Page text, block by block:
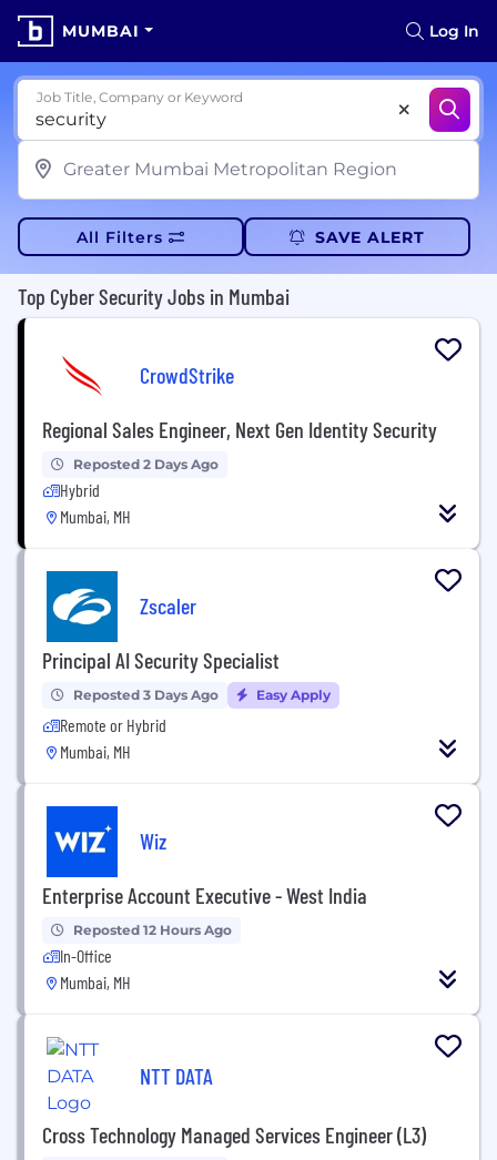
MUMBAI Log In
Job Title, Company or Keyword
All Filters SAVE ALERT
Top Cyber Security Jobs in Mumbai
CrowdStrike
Regional Sales Engineer, Next Gen Identity Security
Reposted 2 Days Ago
Hybrid
Mumbai, MH
Zscaler
Principal AI Security Specialist
Reposted 3 Days Ago Easy Apply
Remote or Hybrid
Mumbai, MH
Wiz
Enterprise Account Executive - West India
Reposted 12 Hours Ago
In-Office
Mumbai, MH
NTT DATA
Cross Technology Managed Services Engineer (L3)